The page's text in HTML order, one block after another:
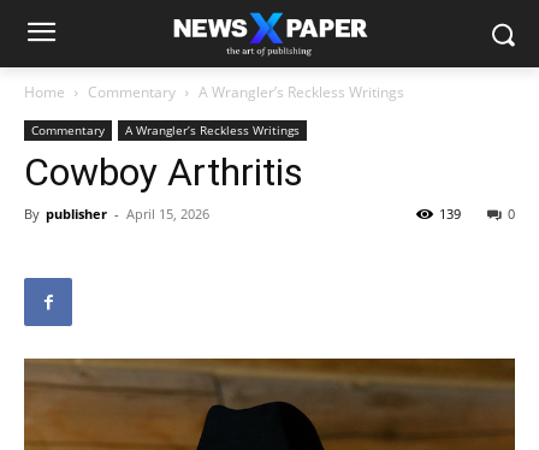
Home Commentary A Wrangler’s Reckless Writings
Commentary A Wrangler’s Reckless Writings
Cowboy Arthritis
By publisher - April 15, 2026 0
139